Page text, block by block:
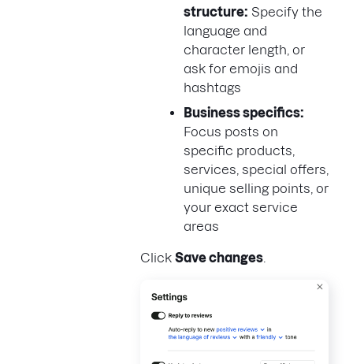
structure: Specify the
language and
character length, or
ask for emojis and
hashtags
Business specifics:
Focus posts on
specific products,
services, special offers,
unique selling points, or
your exact service
areas
Click Save changes